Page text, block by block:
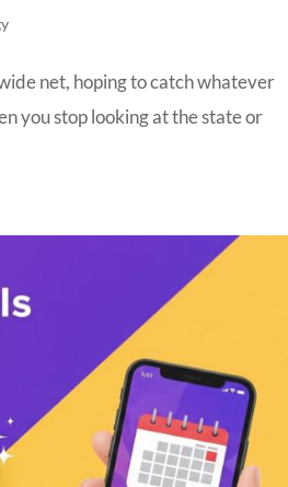
net, hoping to catch whatever
you stop looking at the state or